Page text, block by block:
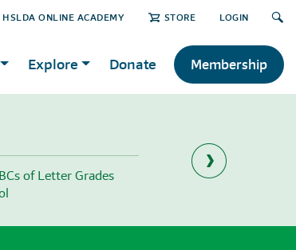
HSLDA ONLINE ACADEMY STORE LOGIN
Explore Donate Membership
of Letter Grades
Part 1 of 5: 3 Ways to